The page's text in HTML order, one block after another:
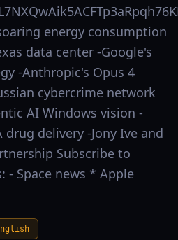
energy consumption
data center -Google's
-Anthropic's Opus 4
cybercrime network
AI Windows vision -
delivery -Jony Ive and
Subscribe to
- Space news * Apple